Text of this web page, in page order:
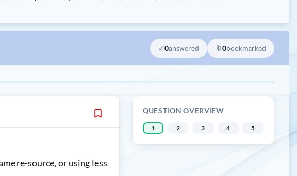
✓0answered 🔖0bookmarked
re-source, or using less
QUESTION OVERVIEW
1 2 3 4 5